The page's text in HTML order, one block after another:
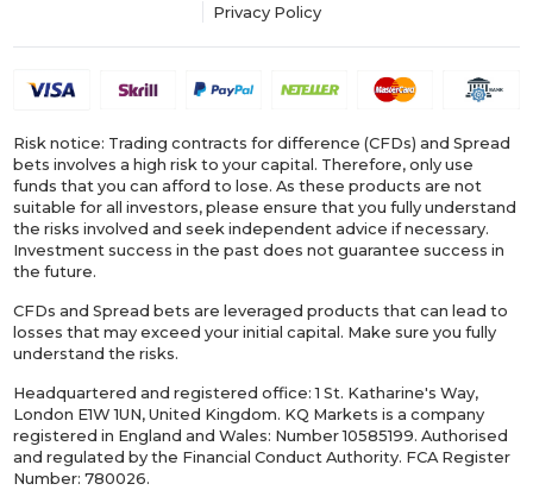
Privacy Policy
Risk notice: Trading contracts for difference (CFDs) and Spread
bets involves a high risk to your capital. Therefore, only use
funds that you can afford to lose. As these products are not
suitable for all investors, please ensure that you fully understand
the risks involved and seek independent advice if necessary.
Investment success in the past does not guarantee success in
the future.
CFDs and Spread bets are leveraged products that can lead to
losses that may exceed your initial capital. Make sure you fully
understand the risks.
Headquartered and registered office: 1 St. Katharine's Way,
London E1W 1UN, United Kingdom. KQ Markets is a company
registered in England and Wales: Number 10585199. Authorised
and regulated by the Financial Conduct Authority. FCA Register
Number: 780026.